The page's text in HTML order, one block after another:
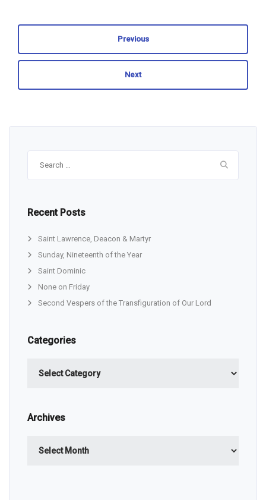
Previous
Next
Recent Posts
Saint Lawrence, Deacon & Martyr
Sunday, Nineteenth of the Year
Saint Dominic
None on Friday
Second Vespers of the Transfiguration of Our Lord
Categories
Archives